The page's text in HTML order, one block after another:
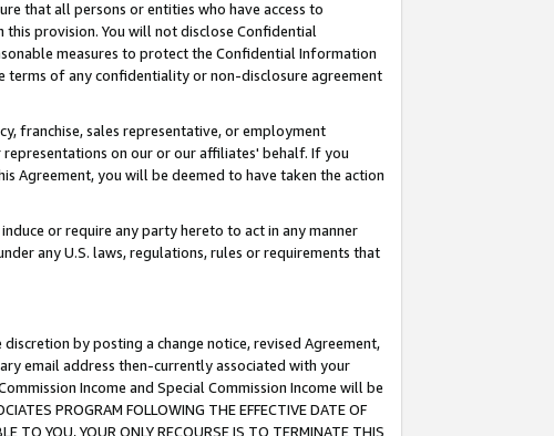
that all persons or entities who have access to
provision. You will not disclose Confidential
measures to protect the Confidential Information
terms of any confidentiality or non-disclosure agreement
franchise, sales representative, or employment
on our or our affiliates' behalf. If you
Agreement, you will be deemed to have taken the action
or require any party hereto to act in any manner
any U.S. laws, regulations, rules or requirements that
by posting a change notice, revised Agreement,
email address then-currently associated with your
Income and Special Commission Income will be
PROGRAM FOLLOWING THE EFFECTIVE DATE OF
TO YOU, YOUR ONLY RECOURSE IS TO TERMINATE THIS